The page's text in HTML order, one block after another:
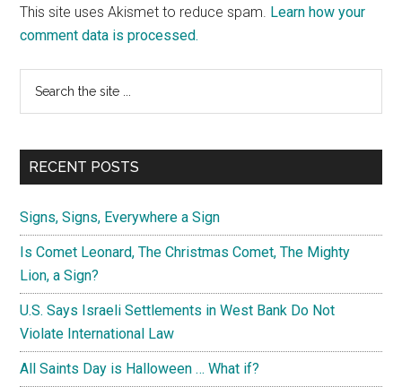
This site uses Akismet to reduce spam. Learn how your
comment data is processed.
Primary
Sidebar
...
RECENT POSTS
Signs, Signs, Everywhere a Sign
Is Comet Leonard, The Christmas Comet, The Mighty
Lion, a Sign?
U.S. Says Israeli Settlements in West Bank Do Not
Violate International Law
All Saints Day is Halloween … What if?